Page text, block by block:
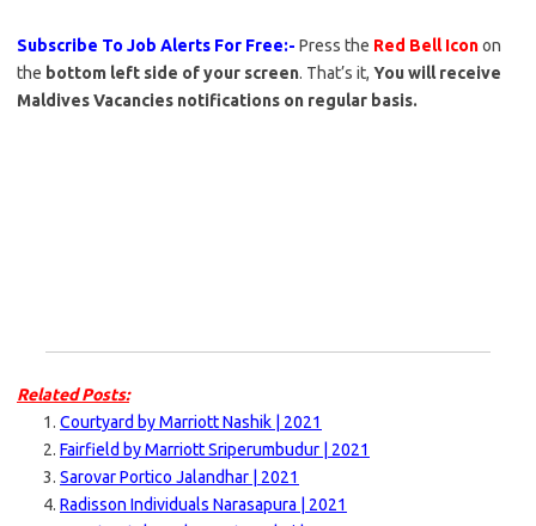
Subscribe To Job Alerts For Free:- Press the Red Bell Iconon
the bottom left side of your screen. That’s it, You will receive
Maldives Vacancies notifications on regular basis.
Related Posts:
Courtyard by Marriott Nashik | 2021
Fairfield by Marriott Sriperumbudur | 2021
Sarovar Portico Jalandhar | 2021
Radisson Individuals Narasapura | 2021